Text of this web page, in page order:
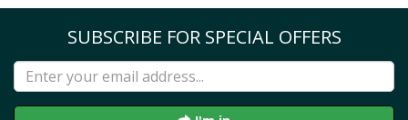
SUBSCRIBE FOR SPECIAL OFFERS